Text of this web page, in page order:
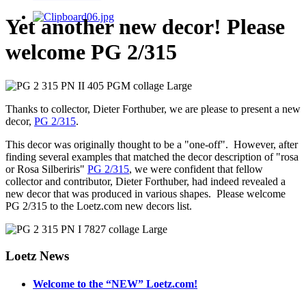
Yet another new decor! Please
welcome PG 2/315
Thanks to collector, Dieter Forthuber, we are please to present a new
decor, PG 2/315.
This decor was originally thought to be a "one-off". However, after
finding several examples that matched the decor description of "rosa
or Rosa Silberiris" PG 2/315, we were confident that fellow
collector and contributor, Dieter Forthuber, had indeed revealed a
new decor that was produced in various shapes. Please welcome
PG 2/315 to the Loetz.com new decors list.
Loetz News
Welcome to the “NEW” Loetz.com!